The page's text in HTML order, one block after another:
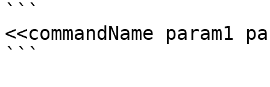
```
<<commandName param1
```